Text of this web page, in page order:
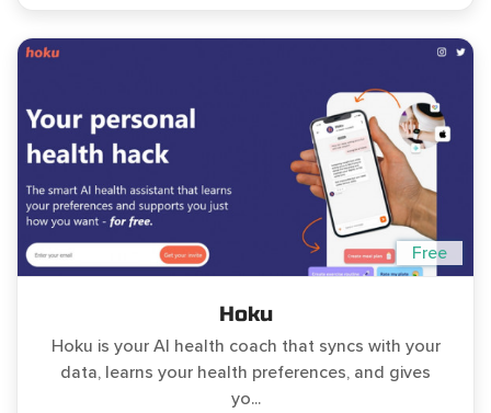
Free
Hoku
Hoku is your AI health coach that syncs with your
data, learns your health preferences, and gives
yo...